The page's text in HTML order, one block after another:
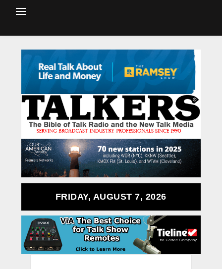
FRIDAY, AUGUST 7, 2026